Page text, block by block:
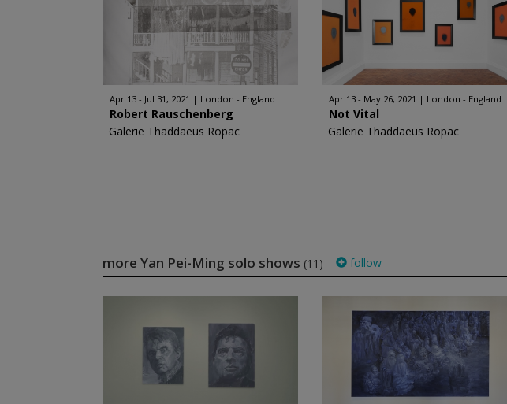
Apr 13 - Jul 31, 2021 London - England
Robert Rauschenberg
Galerie Thaddaeus Ropac
Apr 13 - May 26, 2021 London - England
Not Vital
Galerie Thaddaeus Ropac
more Yan Pei-Ming solo shows (11) follow